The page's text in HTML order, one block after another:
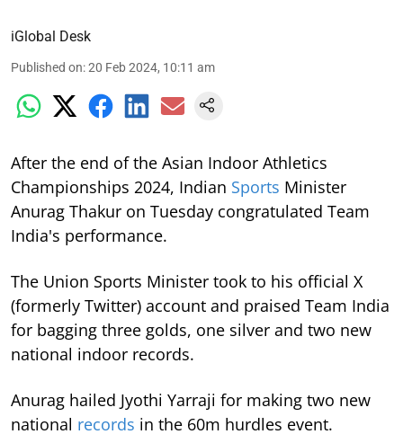
iGlobal Desk
Published on:20 Feb 2024, 10:11 am
After the end of the Asian Indoor Athletics
Championships 2024, Indian Sports Minister
Anurag Thakur on Tuesday congratulated Team
India's performance.
The Union Sports Minister took to his official X
(formerly Twitter) account and praised Team India
for bagging three golds, one silver and two new
national indoor records.
Anurag hailed Jyothi Yarraji for making two new
national records in the 60m hurdles event.